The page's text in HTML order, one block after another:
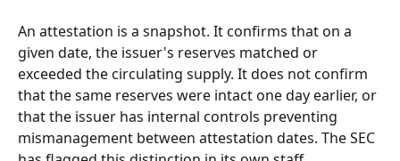
An attestation is a snapshot. It confirms that on a
given date, the issuer's reserves matched or
exceeded the circulating supply. It does not confirm
that the same reserves were intact one day earlier, or
that the issuer has internal controls preventing
mismanagement between attestation dates. The SEC